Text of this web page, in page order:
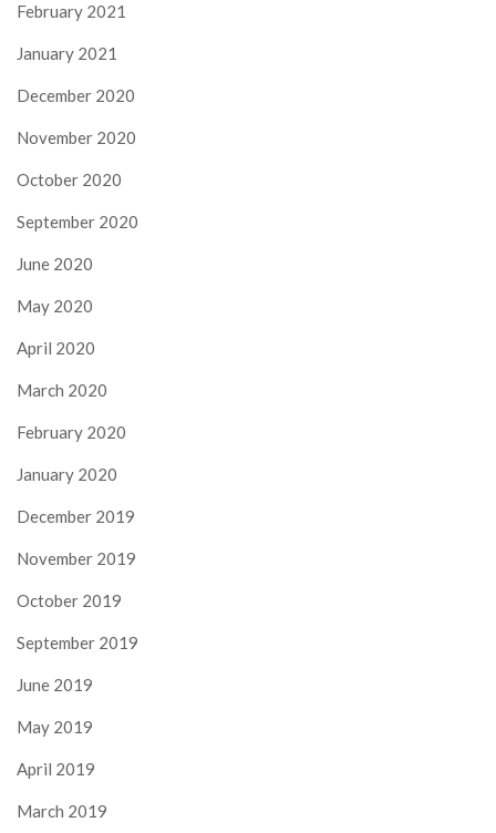
February 2021
January 2021
December 2020
November 2020
October 2020
September 2020
June 2020
May 2020
April 2020
March 2020
February 2020
January 2020
December 2019
November 2019
October 2019
September 2019
June 2019
May 2019
April 2019
March 2019